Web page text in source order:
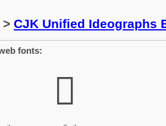
> CJK Unified Ideographs
fonts:
𭀄